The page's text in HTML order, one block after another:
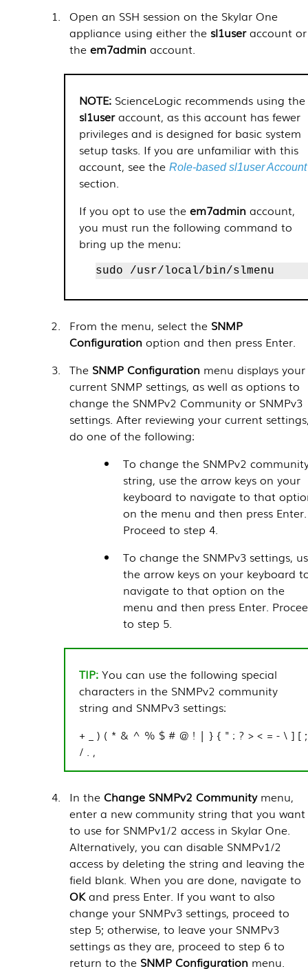
Open an SSH session on the Skylar One
appliance using either the sl1useraccount or
theem7admin account.
ScienceLogic recommends using the
sl1useraccount, as this account has fewer
privileges and is designed for basic system
setup tasks. If you are unfamiliar with this
account, seetheRole-based sl1user Account
section.
If you opt to use theem7admin account,
you must run the following command to
bring up the menu:
sudo /usr/local/bin/slmenu
From the menu, select the SNMP
Configuration option and then press Enter.
The SNMP Configuration menu displays your
current SNMP settings, as well as options to
change the SNMPv2 Community or SNMPv3
settings. After reviewing your current
do one of the following:
To change the SNMPv2
string, use the arrow keys on your
keyboard to navigate to that
on the menu and then press Enter.
Proceed to step 4.
To change the SNMPv3 settings,
the arrow keys on your keyboard
navigate to that option on the
menu and then press Enter.
to step 5.
You can use the following special
characters in the SNMPv2 community
string and SNMPv3 settings:
+ _ ) ( * & ^ % $ # @ ! | } { " : ? > < = - \ ] [ ;
/ . ,
In theChange SNMPv2 Communitymenu,
enter a new community string that you want
to use for SNMPv1/2 access in Skylar One.
Alternatively, you can disable SNMPv1/2
access by deleting the string and leaving the
field blank. When you are done, navigate to
OKand press Enter. If you want to also
change your SNMPv3 settings, proceed to
step 5; otherwise, to leave your SNMPv3
settings as they are, proceed to step 6 to
return to the SNMP Configuration menu.